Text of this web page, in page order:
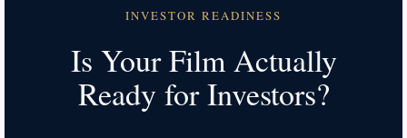
INVESTOR READINESS
Is Your Film Actually
Ready for Investors?